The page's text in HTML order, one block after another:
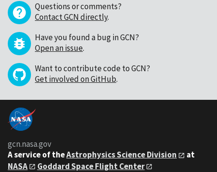
Questions or comments?
Contact GCN directly.
Have you found a bug in GCN?
Open an issue.
Want to contribute code to GCN?
Get involved on GitHub.
gcn.nasa.gov
A service of theAstrophysics Science Division
at
NASA
Goddard Space Flight Center